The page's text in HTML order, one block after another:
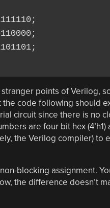
points of Verilog,
code following should
circuit since there is no
are four bit hex (4’h1)
the Verilog compiler) to
blocking assignment.
the difference doesn’t